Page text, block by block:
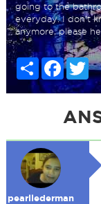
going to the
everyday. I don’t
anymore, please
Share
pearllederman